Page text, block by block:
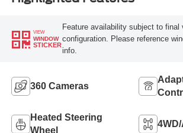
VIEW
WINDOW
STICKER
Feature availability subject to final
configuration. Please reference
info.
360 Cameras
Heated Steering
Wheel